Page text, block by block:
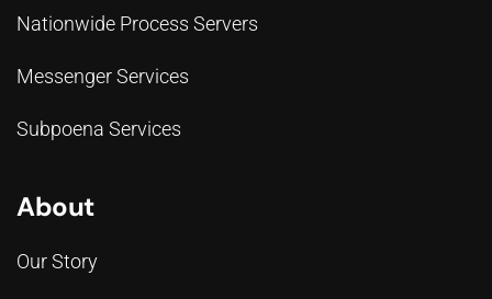
Nationwide Process Servers
Messenger Services
Subpoena Services
About
Our Story